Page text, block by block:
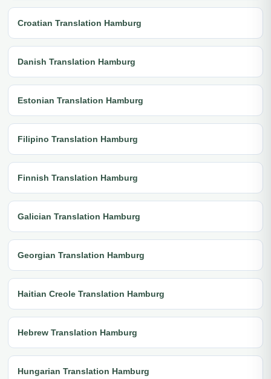
Croatian Translation Hamburg
Danish Translation Hamburg
Estonian Translation Hamburg
Filipino Translation Hamburg
Finnish Translation Hamburg
Galician Translation Hamburg
Georgian Translation Hamburg
Haitian Creole Translation Hamburg
Hebrew Translation Hamburg
Hungarian Translation Hamburg